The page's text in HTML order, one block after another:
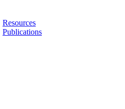
Resources
Publications